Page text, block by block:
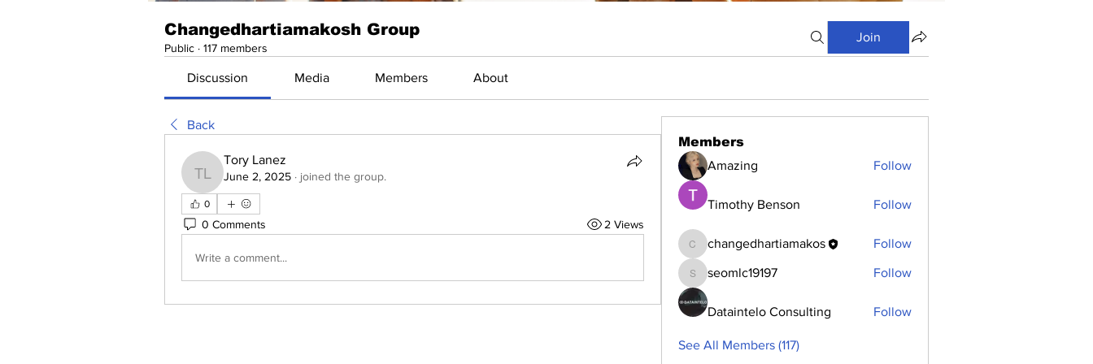
Changedhartiamakosh Group
Public · 117 members
Join
Discussion Media Members About
Back
Tory Lanez
Tory Lanez
June 2, 2025 · joined the group.
0
0 Comments 2 Views
Write a comment...
Members
Amazing
Follow
Timothy Benson Follow
changedhartiamakos
changedhartiamakos Follow
seomlc19197
seomlc19197 Follow
Dataintelo Consulting Follow
See All Members (117)